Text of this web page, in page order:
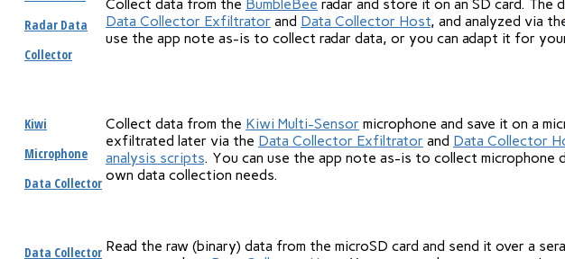
Radar Data
Collector
Collect data from the BumbleBee radar and store it on an SD card.
Data Collector Exfiltrator and Data Collector Host, and analyzed via
use the app note as-is to collect radar data, or you can adapt it for
Kiwi
Microphone
Data Collector
Collect data from the Kiwi Multi-Sensor microphone and save it on a
exfiltrated later via the Data Collector Exfiltrator and Data Collector
analysis scripts. You can use the app note as-is to collect
own data collection needs.
Data Collector Read the raw (binary) data from the microSD card and send it over a